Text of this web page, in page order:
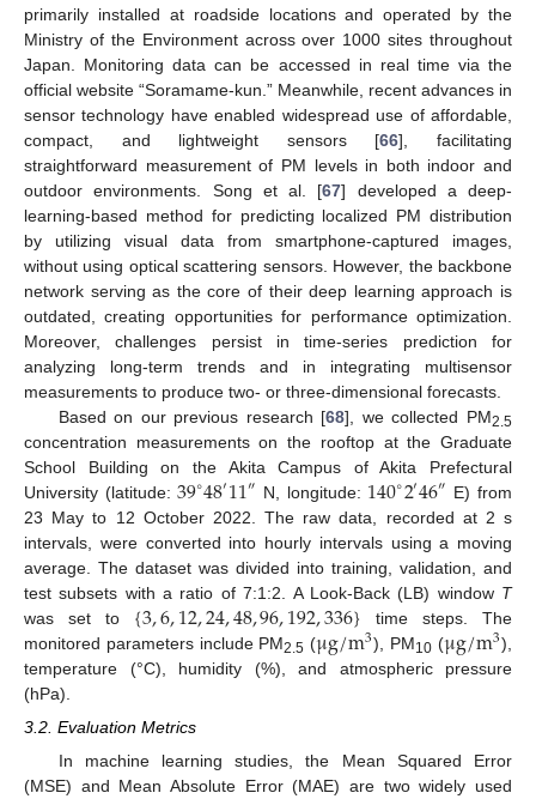
primarily installed at roadside locations and operated by the
Ministry of the Environment across over 1000 sites throughout
Japan. Monitoring data can be accessed in real time via the
official website “Soramame-kun.” Meanwhile, recent advances in
sensor technology have enabled widespread use of affordable,
compact, and lightweight sensors [66], facilitating
straightforward measurement of PM levels in both indoor and
outdoor environments. Song et al. [67] developed a deep-
learning-based method for predicting localized PM distribution
by utilizing visual data from smartphone-captured images,
without using optical scattering sensors. However, the backbone
network serving as the core of their deep learning approach is
outdated, creating opportunities for performance optimization.
Moreover, challenges persist in time-series prediction for
analyzing long-term trends and in integrating multisensor
measurements to produce two- or three-dimensional forecasts.
Based on our previous research [68], we collected PM2.5
concentration measurements on the rooftop at the Graduate
School Building on the Akita Campus of Akita Prefectural
University (latitude:39∘48′11″ N, longitude: 140∘2′46″ E) from
23 May to 12 October 2022. The raw data, recorded at 2 s
intervals, were converted into hourly intervals using a moving
average. The dataset was divided into training, validation, and
test subsets with a ratio of 7:1:2. A Look-Back (LB) window T
was set to {3,6,12,24,48,96,192,336} time steps. The
monitored parameters include PM2.5 (μg/m3), PM10 (μg/m3),
temperature (°C), humidity (%), and atmospheric pressure
(hPa).
3.2. Evaluation Metrics
In machine learning studies, the Mean Squared Error
(MSE) and Mean Absolute Error (MAE) are two widely used